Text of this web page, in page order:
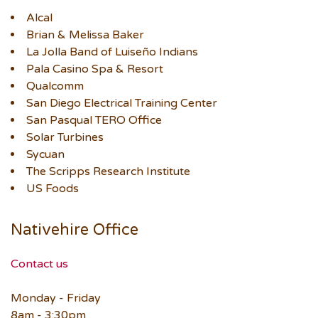
Alcal
Brian & Melissa Baker
La Jolla Band of Luiseño Indians
Pala Casino Spa & Resort
Qualcomm
San Diego Electrical Training Center
San Pasqual TERO Office
Solar Turbines
Sycuan
The Scripps Research Institute
US Foods
Nativehire Office
Contact us
Monday - Friday
8am - 3:30pm